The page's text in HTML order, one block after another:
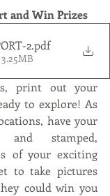
and Win Prizes
2.pdf
print out your
to explore! As
have your
and stamped,
of your exciting
to take pictures
could win you